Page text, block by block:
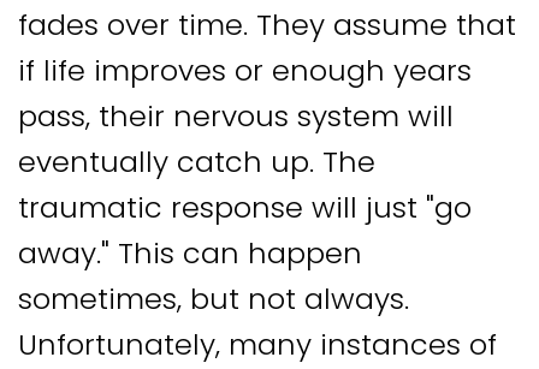
fades over time. They assume that
if life improves or enough years
pass, their nervous system will
eventually catch up. The
traumatic response will just "go
away." This can happen
sometimes, but not always.
Unfortunately, many instances of